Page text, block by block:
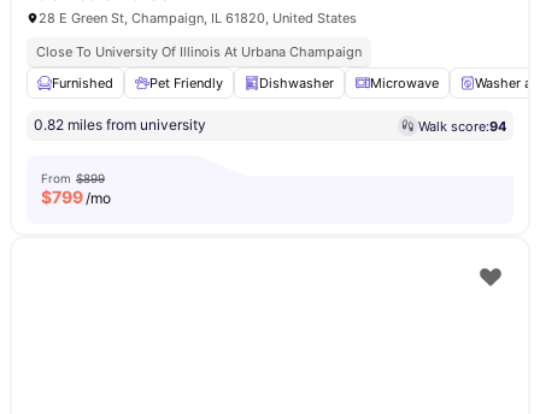
28 E Green St, Champaign, IL 61820, United States
Close To University Of Illinois At Urbana Champaign
Furnished
Pet Friendly Dishwasher Microwave Washer
0.82 miles from university Walk score:94
From $899
$799/mo